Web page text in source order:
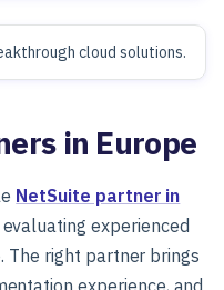
cloud solutions.
in Europe
NetSuite partner in
experienced
The right partner brings
experience, and